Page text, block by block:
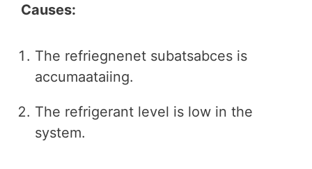
Causes:
The refriegnenet subatsabces is
accumaataiing.
The refrigerant level is low in the
system.